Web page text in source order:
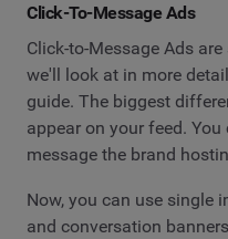
Click-To-Message Ads
Click-to-Message Ads
we'll look at in more
guide. The biggest
appear on your feed.
message the brand
Now, you can use single
and conversation